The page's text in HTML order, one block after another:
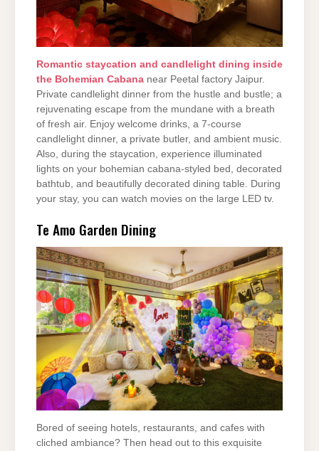
Romantic staycation and candlelight dining inside
the Bohemian Cabana near Peetal factory Jaipur.
Private candlelight dinner from the hustle and bustle; a
rejuvenating escape from the mundane with a breath
of fresh air. Enjoy welcome drinks, a 7-course
candlelight dinner, a private butler, and ambient music.
Also, during the staycation, experience illuminated
lights on your bohemian cabana-styled bed, decorated
bathtub, and beautifully decorated dining table. During
your stay, you can watch movies on the large LED tv.
Te Amo Garden Dining
Bored of seeing hotels, restaurants, and cafes with
cliched ambiance? Then head out to this exquisite